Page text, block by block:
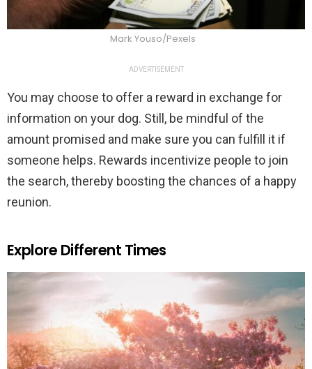
Mark Youso/Pexels
ADVERTISEMENT
You may choose to offer a reward in exchange for
information on your dog. Still, be mindful of the
amount promised and make sure you can fulfill it if
someone helps. Rewards incentivize people to join
the search, thereby boosting the chances of a happy
reunion.
Explore Different Times